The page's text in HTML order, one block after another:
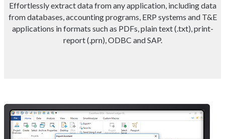
Effortlessly extract data from any application, including data
from databases, accounting programs, ERP systems and T&E
applications in formats such as PDFs, plain text (.txt), print-
report (.prn), ODBC and SAP.